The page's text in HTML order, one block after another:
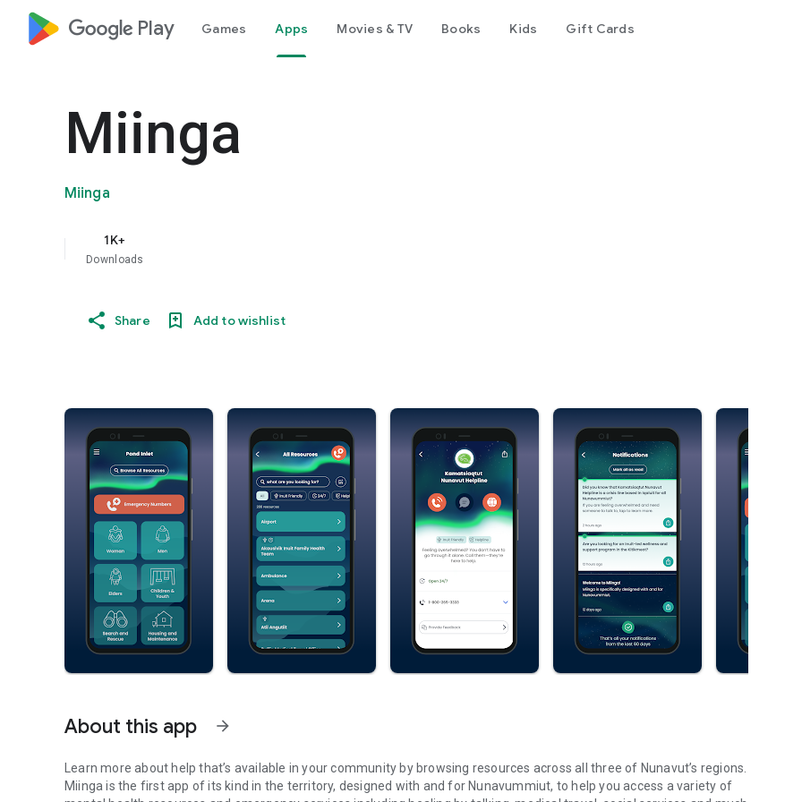
google_logo Play Games Apps Movies & TV Books Kids Gift Cards
Miinga
Miinga
1K+
Downloads
Share Add to wishlist
About this app arrow_forward
Learn more about help that’s available in your community by browsing resources across all three of Nunavut’s regions.
Miinga is the first app of its kind in the territory, designed with and for Nunavummiut, to help you access a variety of